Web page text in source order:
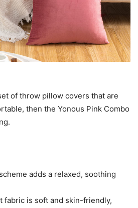
of throw pillow covers that are
then the Yonous Pink Combo
adds a relaxed, soothing
fabric is soft and skin-friendly,